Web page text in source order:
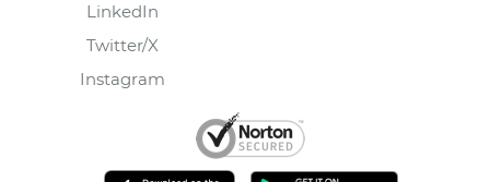
LinkedIn
Twitter/X
Instagram